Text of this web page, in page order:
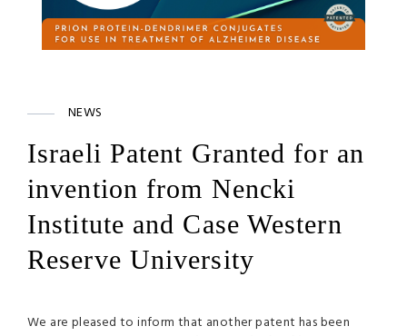
NEWS
Israeli Patent Granted for an
invention from Nencki
Institute and Case Western
Reserve University
We are pleased to inform that another patent has been